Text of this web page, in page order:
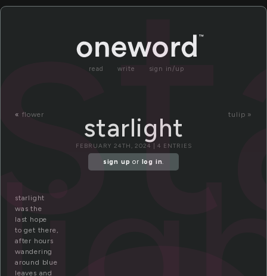
read write sign in/up
« flower tulip »
starlight
FEBRUARY 24TH, 2024 | 4 ENTRIES
sign up or log in.
starlight
was the
last hope
to get there,
after hours
wandering
around blue
leaves and